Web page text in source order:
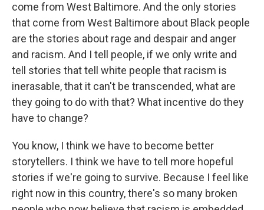
come from West Baltimore. And the only stories
that come from West Baltimore about Black people
are the stories about rage and despair and anger
and racism. And I tell people, if we only write and
tell stories that tell white people that racism is
inerasable, that it can't be transcended, what are
they going to do with that? What incentive do they
have to change?
You know, I think we have to become better
storytellers. I think we have to tell more hopeful
stories if we're going to survive. Because I feel like
right now in this country, there's so many broken